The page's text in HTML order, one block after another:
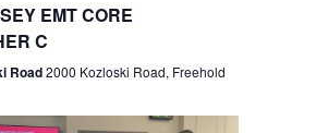
r
c
N
EMT CORE
C
Road2000 Kozloski Road, Freehold